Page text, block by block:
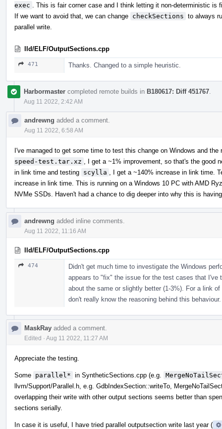
exec
. This is fair corner case and I think letting it non-deterministic is
If we want to avoid that, we can change checkSections to always
parallel write.
lld/ELF/OutputSections.cpp
471 Thanks. Changed to a simple heuristic.
Harbormaster completed remote builds in B180617: Diff 451767
Aug 11 2022, 2:42 AM
andrewng added a comment.
Aug 11 2022, 6:58 AM
I've managed to get some time to test this change on Windows and
speed-test.tar.xz
, I get a ~1% improvement, so that's the good
in link time and testing scylla
, I get a ~140% increase in link time.
increase in link time. This is running on a Windows 10 PC with AMD
NVMe SSDs. Haven't had a chance to dig deeper into why this is
andrewng added inline comments.
Aug 11 2022, 11:16 AM
lld/ELF/OutputSections.cpp
474
Didn't get much time to investigate the Windows
appears to "fix" the issue for the test cases that I've
about the same or slightly better (1-3%). For a link of
don't really know the reasoning behind this behaviour.
MaskRay added a comment.
Edited · Aug 11 2022, 11:27 AM
Appreciate the testing.
Some parallel* in SyntheticSections.cpp (e.g.
llvm/Support/Parallel.h, e.g. GdbIndexSection::writeTo,
overlapping their write with other output sections seems better than
sections serially.
In case it is useful, I have tried parallel outputsection write last year (